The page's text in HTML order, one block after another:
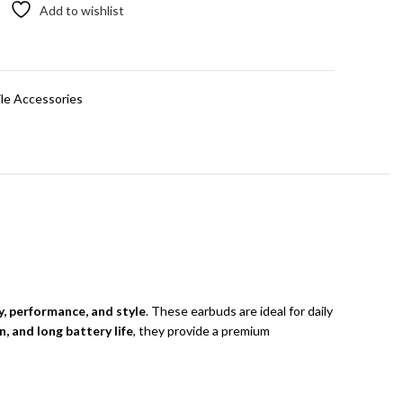
Add to wishlist
Accessories
performance, and style. These earbuds are ideal for daily
and long battery life, they provide a premium